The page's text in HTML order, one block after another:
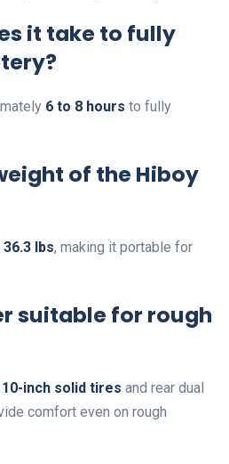
it take to fully
6 to 8 hours to fully
of the Hiboy
36.3 lbs, making it portable for
suitable for rough
10-inch solid tires and rear dual
comfort even on rough